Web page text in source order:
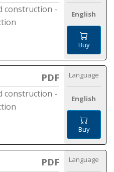
construction -
English
Buy
PDF
construction -
Language
English
Buy
PDF Language